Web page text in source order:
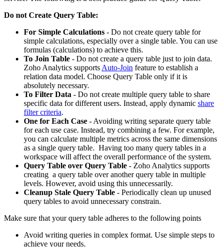
Do not Create Query Table:
For Simple Calculations - Do not create query table for
simple calculations, especially over a single table. You can use
formulas (calculations) to achieve this.
To Join Table - Do not create a query table just to join data.
Zoho Analytics supports Auto-Join feature to establish a
relation data model. Choose Query Table only if it is
absolutely necessary.
To Filter Data - Do not create multiple query table to share
specific data for different users. Instead, apply dynamic share
filter criteria.
One for Each Case - Avoiding writing separate query table
for each use case. Instead, try combining a few. For example,
you can calculate multiple metrics across the same dimensions
as a single query table. Having too many query tables in a
workspace will affect the overall performance of the system.
Query Table over Query Table - Zoho Analytics supports
creating a query table over another query table in multiple
levels. However, avoid using this unnecessarily.
Cleanup Stale Query Table - Periodically clean up unused
query tables to avoid unnecessary constrain.
Make sure that your query table adheres to the following points
Avoid writing queries in complex format. Use simple steps to
achieve your needs.